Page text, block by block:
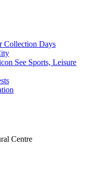
Collection Days
See Sports, Leisure
Centre